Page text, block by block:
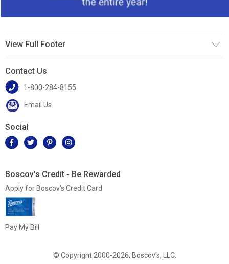
View Full Footer
Contact Us
1-800-284-8155
Email Us
Social
Boscov's Credit - Be Rewarded
Apply for Boscov's Credit Card
Pay My Bill
© Copyright 2000-2026, Boscov's, LLC.